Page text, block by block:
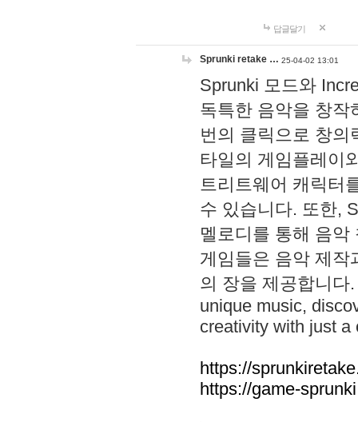
답글달기
Sprunki retake … 25-04-02 13:01
Sprunki 모드와
독특한 음악을 창작
번의 클릭으로 창의
타일의 게임플레이
트리트웨어 캐릭터
수 있습니다. 또한,
멜로디를 통해 음
게임들은 음악 제작
의 장을 제공합니다
unique music,
creativity with just a
https://
https://game-